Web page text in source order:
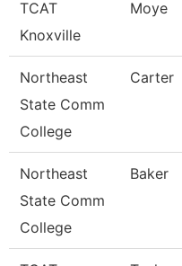
TCAT
Knoxville
Moye
Northeast
State Comm
College
Carter
Northeast
State Comm
College
Baker